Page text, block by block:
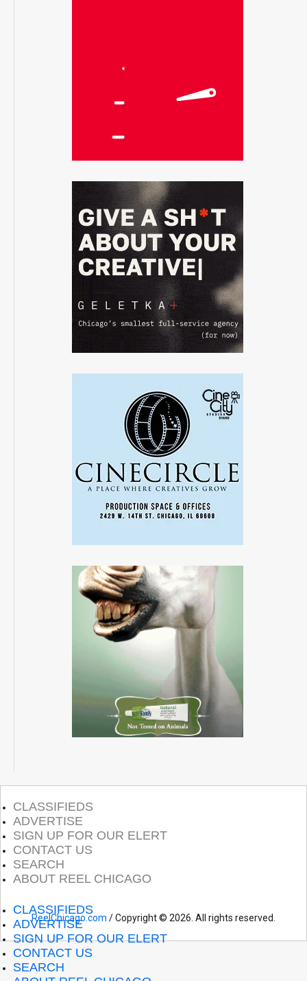
CLASSIFIEDS
ADVERTISE
SIGN UP FOR OUR ELERT
CONTACT US
SEARCH
ABOUT REEL CHICAGO
CLASSIFIEDS
ADVERTISE
SIGN UP FOR OUR ELERT
CONTACT US
SEARCH
ReelChicago.com / Copyright © 2026. All rights reserved.